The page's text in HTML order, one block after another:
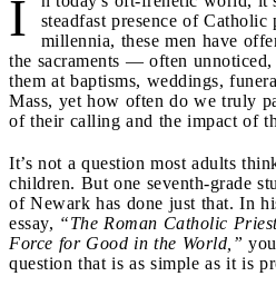
I
steadfast presence of
millennia, these men have
the sacraments — often unnoticed,
them at baptisms, weddings,
Mass, yet how often do we truly
of their calling and the impact of
It’s not a question most adults
children. But one seventh-grade
of Newark has done just that. In
essay, “The Roman Catholic
Force for Good in the World,”
question that is as simple as it is